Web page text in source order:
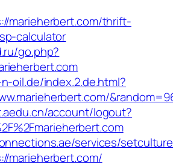
marieherbert.com/thrift-
calculator
go.php?
oil.de/index.2.de.html?
account/logout?
services/
marieherbert.com/